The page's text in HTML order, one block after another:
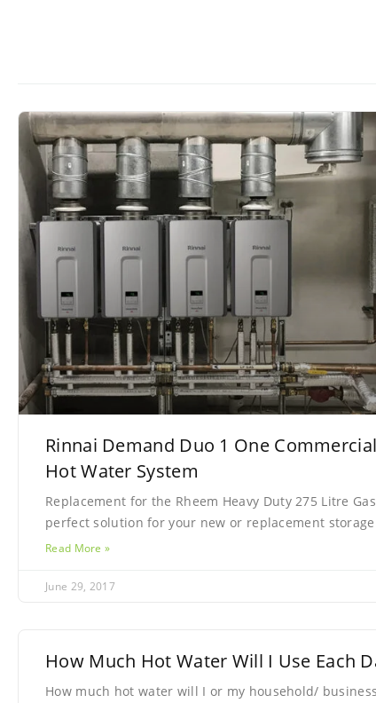
Rinnai Demand Duo 1 One
Hot Water System
Replacement for the Rheem Heavy Duty 275 Litre
perfect solution for your new or replacement storage
Read More »
June 29, 2017
How Much Hot Water Will I Use Each
How much hot water will I or my household/